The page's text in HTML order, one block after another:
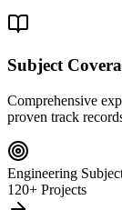
Subject
Comprehensive
proven track
Engineering
120+ Projects